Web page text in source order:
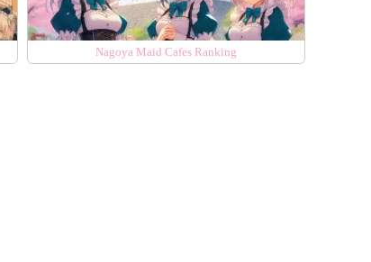
Nagoya Maid Cafes Ranking